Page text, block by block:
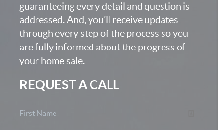
guaranteeing every detail and question is
addressed. And, you’ll receive updates
through every step of the process so you
are fully informed about the progress of
your home sale.
REQUEST A CALL